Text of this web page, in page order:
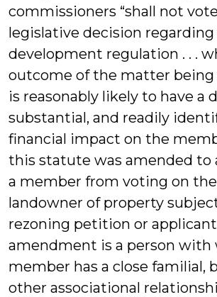
commissioners “shall not
legislative decision regarding
development regulation . . .
outcome of the matter being
is reasonably likely to have a
substantial, and readily
financial impact on the
this statute was amended to
a member from voting on
landowner of property
rezoning petition or
amendment is a person with
member has a close familial,
other associational